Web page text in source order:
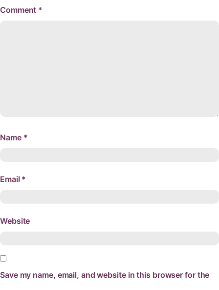
Comment *
Name *
Email *
Website
Save my name, email, and website in this browser for the